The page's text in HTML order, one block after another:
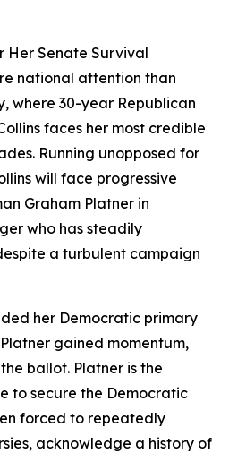
Her Senate Survival
national attention than
where 30-year Republican
faces her most credible
Running unopposed for
will face progressive
Graham Platner in
who has steadily
a turbulent campaign
her Democratic primary
gained momentum,
ballot. Platner is the
to secure the Democratic
forced to repeatedly
acknowledge a history of